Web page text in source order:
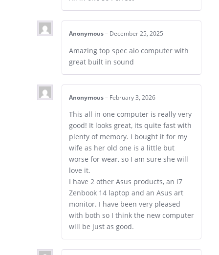
Anonymous – December 25, 2025
Amazing top spec aio computer with
great built in sound
Anonymous – February 3, 2026
This all in one computer is really very
good! It looks great, its quite fast with
plenty of memory. I bought it for my
wife as her old one is a little but
worse for wear, so I am sure she will
love it.
I have 2 other Asus products, an i7
Zenbook 14 laptop and an Asus art
monitor. I have been very pleased
with both so I think the new computer
will be just as good.